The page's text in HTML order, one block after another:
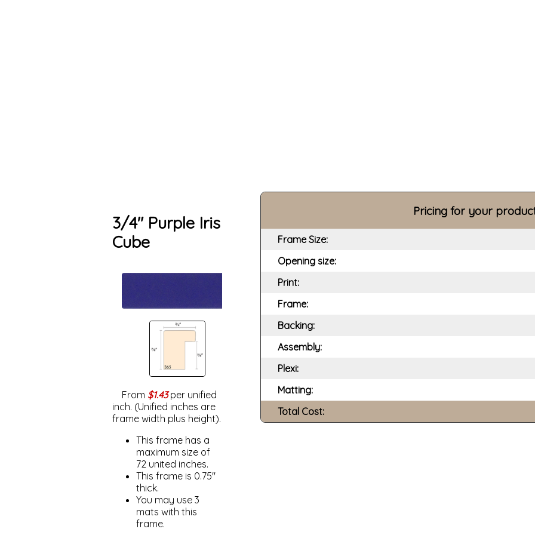
3/4" Purple Iris
Cube
From $1.43per unified
inch. (Unified inches are
frame width plus height).
This frame has a
maximum size of
72 united inches.
This frame is 0.75"
thick.
You may use 3
mats with this
frame.
Pricing for your
Frame Size:
Opening size:
Print:
Frame:
Backing:
Assembly:
Plexi:
Matting:
Total Cost: